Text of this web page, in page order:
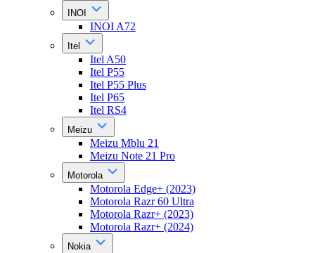
INOI
INOI A72
Itel
Itel A50
Itel P55
Itel P55 Plus
Itel P65
Itel RS4
Meizu
Meizu Mblu 21
Meizu Note 21 Pro
Motorola
Motorola Edge+ (2023)
Motorola Razr 60 Ultra
Motorola Razr+ (2023)
Motorola Razr+ (2024)
Nokia